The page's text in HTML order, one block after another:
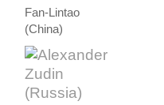
Fan-Lintao
(China)